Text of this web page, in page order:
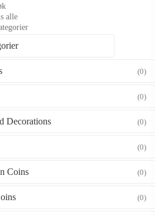
alle
(0)
(0)
Decorations (0)
(0)
Coins (0)
(0)